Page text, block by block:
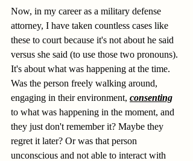
Now, in my career as a military defense
attorney, I have taken countless cases like
these to court because it's not about he said
versus she said (to use those two pronouns).
It's about what was happening at the time.
Was the person freely walking around,
engaging in their environment, consenting
to what was happening in the moment, and
they just don't remember it? Maybe they
regret it later? Or was that person
unconscious and not able to interact with